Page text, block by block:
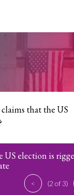
that the US
US election is
< (2 of 3)